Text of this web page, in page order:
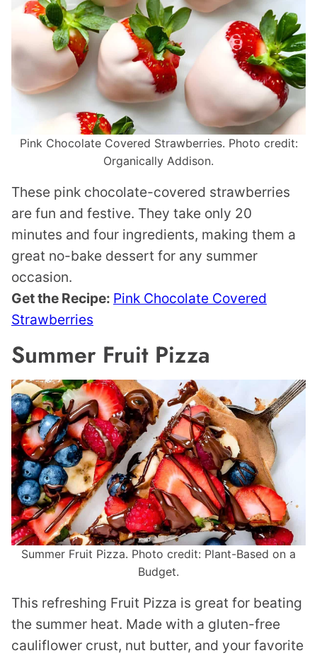
Pink Chocolate Covered Strawberries. Photo credit:
Organically Addison.
These pink chocolate-covered strawberries
are fun and festive. They take only 20
minutes and four ingredients, making them a
great no-bake dessert for any summer
occasion.
Get the Recipe: Pink Chocolate Covered
Strawberries
Summer Fruit Pizza
Summer Fruit Pizza. Photo credit: Plant-Based on a
Budget.
This refreshing Fruit Pizza is great for beating
the summer heat. Made with a gluten-free
cauliflower crust, nut butter, and your favorite